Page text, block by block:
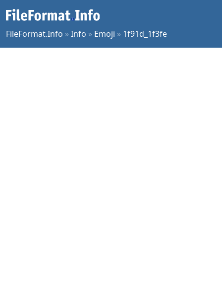
FileFormat.Info »Info » Emoji » 1f91d_1f3fe